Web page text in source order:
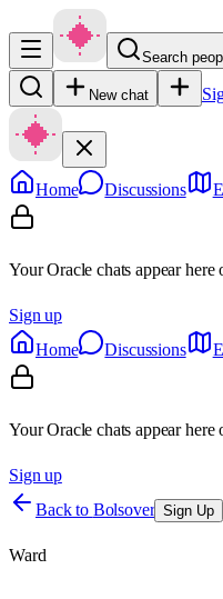
Search
New chat
Home Discussions
Your Oracle chats appear here
Sign up
Home
Discussions
Your Oracle chats appear here
Sign up
Back to Bolsover Sign Up
Ward